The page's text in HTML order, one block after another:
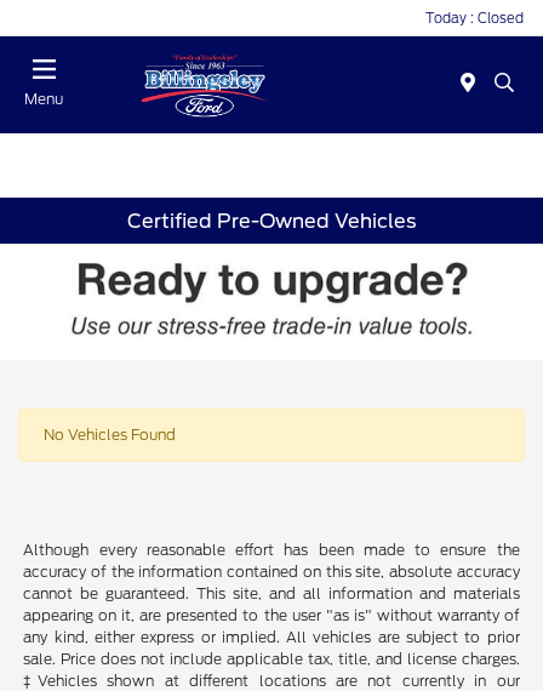
Today : Closed
Menu
Certified Pre-Owned Vehicles
No Vehicles Found
Although every reasonable effort has been made to ensure the
accuracy of the information contained on this site, absolute accuracy
cannot be guaranteed. This site, and all information and materials
appearing on it, are presented to the user "as is" without warranty of
any kind, either express or implied. All vehicles are subject to prior
sale. Price does not include applicable tax, title, and license charges.
‡Vehicles shown at different locations are not currently in our